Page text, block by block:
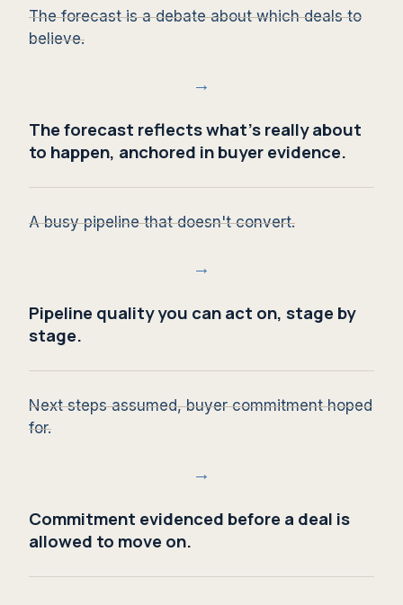
The forecast is a debate about which deals to
believe.
→
The forecast reflects what's really about
to happen, anchored in buyer evidence.
A busy pipeline that doesn't convert.
→
Pipeline quality you can act on, stage by
stage.
Next steps assumed, buyer commitment hoped
for.
→
Commitment evidenced before a deal is
allowed to move on.